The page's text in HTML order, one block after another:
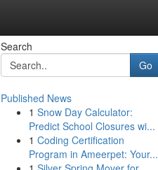
Search
Go
Published News
1 Snow Day Calculator:
Predict School Closures wi...
1 Coding Certification
Program in Ameerpet: Your...